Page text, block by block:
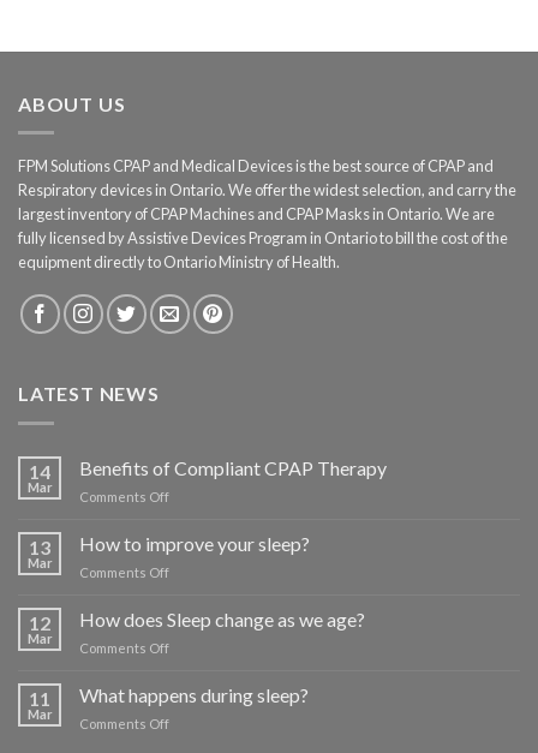
ABOUT US
FPM Solutions CPAP and Medical Devices is the best source of CPAP and
Respiratory devices in Ontario. We offer the widest selection, and carry the
largest inventory of CPAP Machines and CPAP Masks in Ontario. We are
fully licensed by Assistive Devices Program in Ontario to bill the cost of the
equipment directly to Ontario Ministry of Health.
LATEST NEWS
14
Mar
Benefits of Compliant CPAP Therapy
Comments Offon
Compliant
CPAP
13
Mar
How to improve your sleep?
Comments Offon
to
improve
your
12
Mar
How does Sleep change as we age?
Comments Offon
Sleep
change
11
Mar
What happens during sleep?
Comments Offon